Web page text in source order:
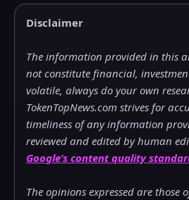
Disclaimer
The information provided in this
not constitute financial,
volatile, always do your own
TokenTopNews.com strives for
timeliness of any information
reviewed and edited by human
Google’s content quality
The opinions expressed are